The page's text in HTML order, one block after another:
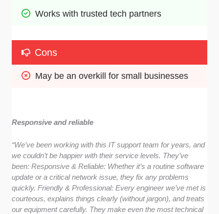
Works with trusted tech partners
Cons
May be an overkill for small businesses
Responsive and reliable
“We’ve been working with this IT support team for years, and
we couldn’t be happier with their service levels. They’ve
been: Responsive & Reliable: Whether it’s a routine software
update or a critical network issue, they fix any problems
quickly. Friendly & Professional: Every engineer we’ve met is
courteous, explains things clearly (without jargon), and treats
our equipment carefully. They make even the most technical